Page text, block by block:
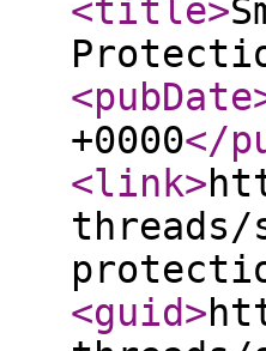
<title>
<pubDate
+0000</
<link>
threads/
<guid>